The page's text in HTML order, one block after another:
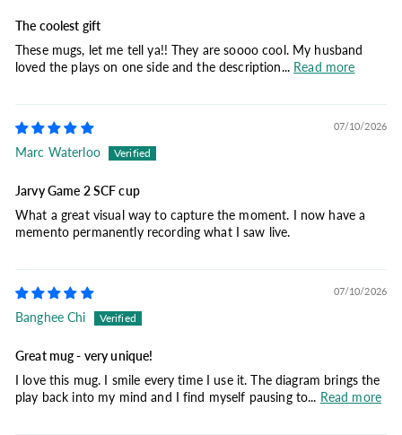
The coolest gift
These mugs, let me tell ya!! They are soooo cool. My husband
loved the plays on one side and the description... Read more
07/10/2026
Marc Waterloo
Jarvy Game 2 SCF cup
What a great visual way to capture the moment. I now have a
memento permanently recording what I saw live.
07/10/2026
Banghee Chi
Great mug - very unique!
I love this mug. I smile every time I use it. The diagram brings the
play back into my mind and I find myself pausing to... Read more